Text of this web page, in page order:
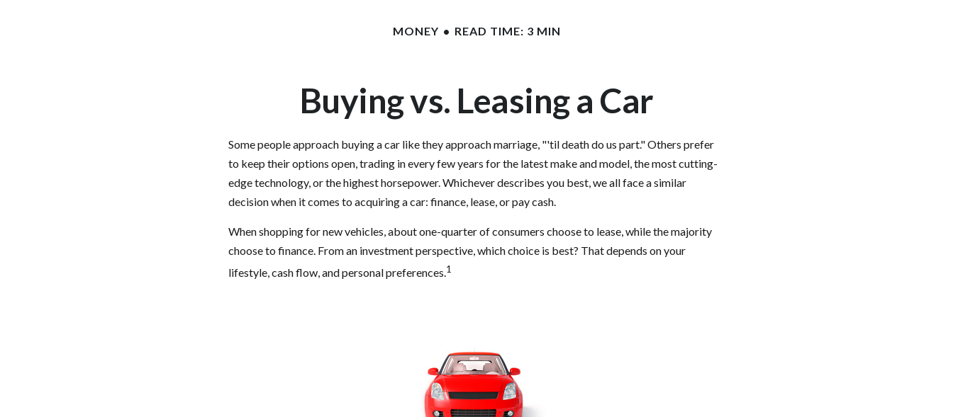
MONEY READ TIME: 3 MIN
Buying vs. Leasing a Car
Some people approach buying a car like they approach marriage, "'til death do us part." Others prefer
to keep their options open, trading in every few years for the latest make and model, the most cutting-
edge technology, or the highest horsepower. Whichever describes you best, we all face a similar
decision when it comes to acquiring a car: finance, lease, or pay cash.
When shopping for new vehicles, about one-quarter of consumers choose to lease, while the majority
choose to finance. From an investment perspective, which choice is best? That depends on your
lifestyle, cash flow, and personal preferences.1